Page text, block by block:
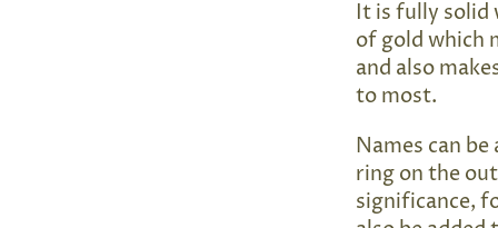
It is fully solid
of gold which
and also
to most.
Names can
ring on the
significance,